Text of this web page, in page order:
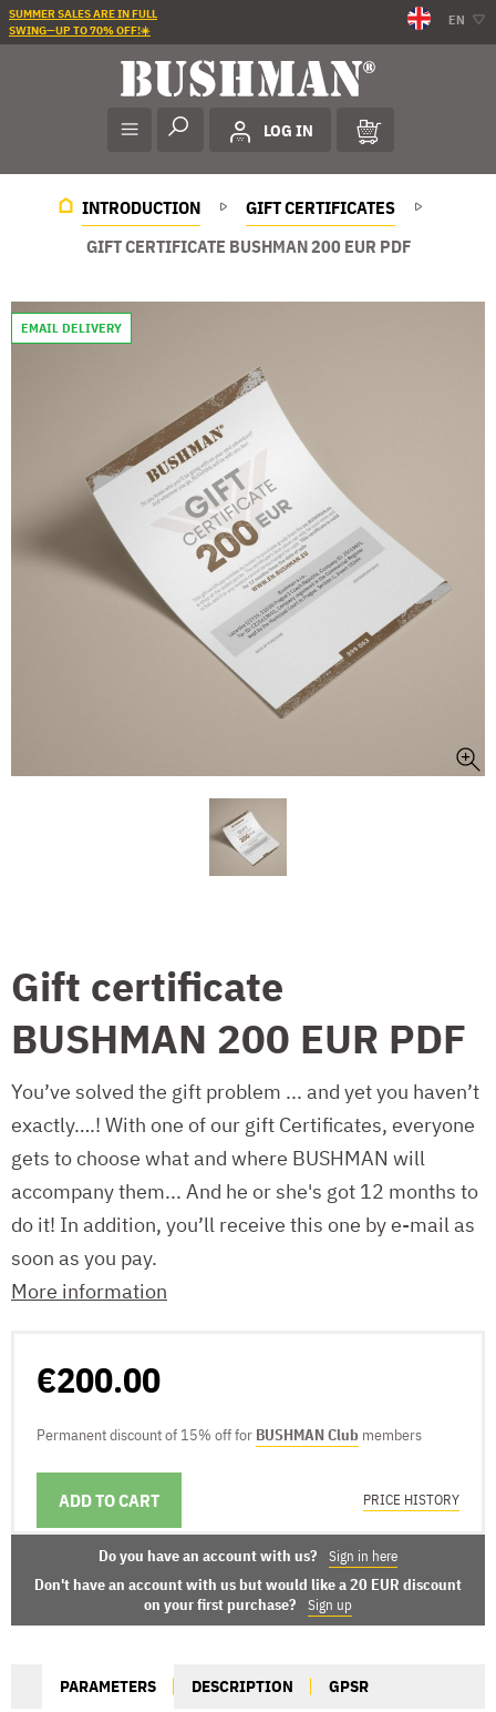
SUMMER SALES ARE IN FULL
SWING—UP TO 70% OFF!☀️
EN
LOG IN
INTRODUCTION
GIFT CERTIFICATES
GIFT CERTIFICATE BUSHMAN 200 EUR PDF
EMAIL DELIVERY
Gift certificate
BUSHMAN 200 EUR PDF
You’ve solved the gift problem ... and yet you haven’t
exactly….! With one of our gift Certificates, everyone
gets to choose what and where BUSHMAN will
accompany them... And he or she's got 12 months to
do it! In addition, you’ll receive this one by e-mail as
soon as you pay.
More information
€200.00
Permanent discount of 15% off for BUSHMAN Club members
ADD TO CART
DELIVERY OPTIONS PRICE HISTORY
Do you have an account with us? Sign in here
Don't have an account with us but would like a 20 EUR discount
on your first purchase?
Sign up
PARAMETERS DESCRIPTION GPSR